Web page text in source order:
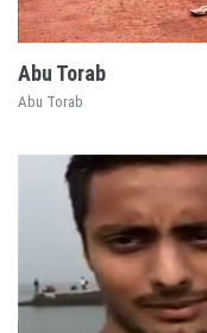
Abu Torab
Abu Torab